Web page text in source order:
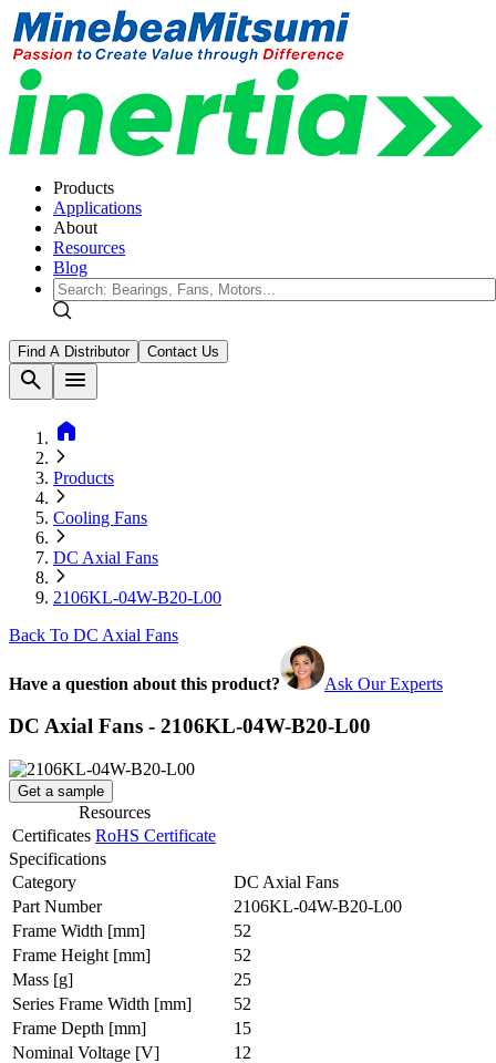
Products
Applications
About
Resources
Blog
Find A Distributor Contact Us
search
menu
home
Products
Cooling Fans
DC Axial Fans
2106KL-04W-B20-L00
Back To DC Axial Fans
Have a question about this product? Ask Our Experts
DC Axial Fans - 2106KL-04W-B20-L00
Get a sample
Resources
Certificates RoHS Certificate
Specifications
Category
DC Axial Fans
Part Number
2106KL-04W-B20-L00
Frame Width [mm]
52
Frame Height [mm]
52
Mass [g]
25
Series Frame Width [mm]
52
Frame Depth [mm]
15
Nominal Voltage [V]
12